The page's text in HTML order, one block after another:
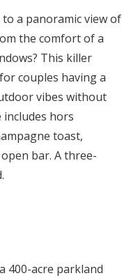
a panoramic view of
the comfort of a
This killer
couples having a
vibes without
hors
toast,
bar. A three-
400-acre parkland